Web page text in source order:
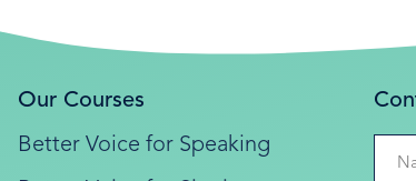
Our Courses
Better Voice for Speaking